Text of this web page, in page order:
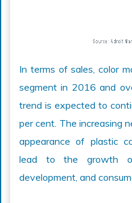
In terms of sales, color
segment in 2016 and
trend is expected to
per cent. The increasing
appearance of plastic
lead to the growth
development, and